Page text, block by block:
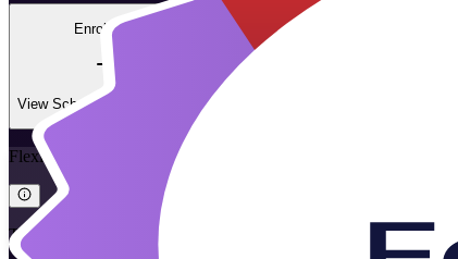
Enrol Now
View Schedules and Pricing
Enquire about this Training
Flexible
Training Schedules